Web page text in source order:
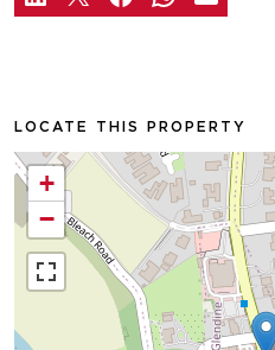
LOCATE THIS PROPERTY
+
−